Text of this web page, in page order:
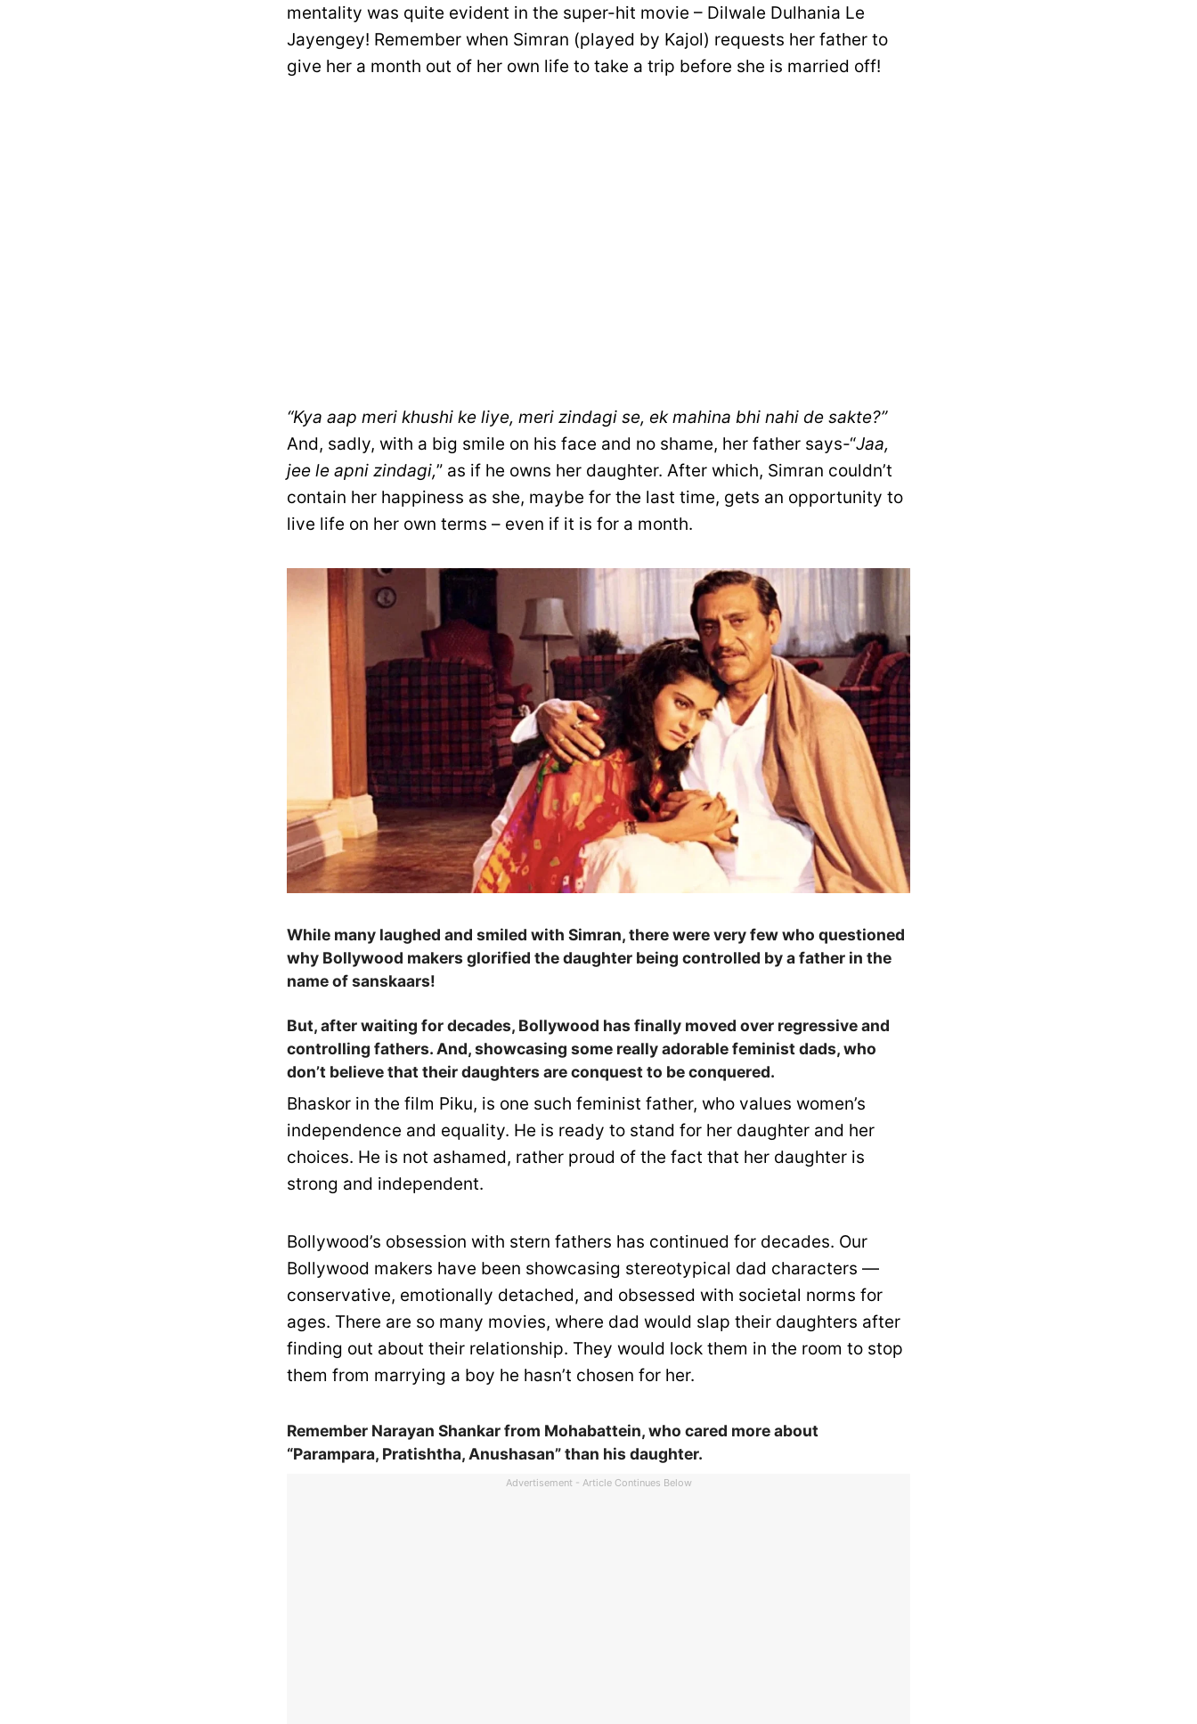
mentality was quite evident in the super-hit movie – Dilwale Dulhania Le
Jayengey! Remember when Simran (played by Kajol) requests her father to
give her a month out of her own life to take a trip before she is married off!
“Kya aap meri khushi ke liye, meri zindagi se, ek mahina bhi nahi de sakte?”
And, sadly, with a big smile on his face and no shame, her father says-“Jaa,
jee le apni zindagi,” as if he owns her daughter. After which, Simran couldn’t
contain her happiness as she, maybe for the last time, gets an opportunity to
live life on her own terms – even if it is for a month.
While many laughed and smiled with Simran, there were very few who questioned
why Bollywood makers glorified the daughter being controlled by a father in the
name of sanskaars!
But, after waiting for decades, Bollywood has finally moved over regressive and
controlling fathers. And, showcasing some really adorable feminist dads, who
don’t believe that their daughters are conquest to be conquered.
Bhaskor in the film Piku, is one such feminist father, who values women’s
independence and equality. He is ready to stand for her daughter and her
choices. He is not ashamed, rather proud of the fact that her daughter is
strong and independent.
Bollywood’s obsession with stern fathers has continued for decades. Our
Bollywood makers have been showcasing stereotypical dad characters —
conservative, emotionally detached, and obsessed with societal norms for
ages. There are so many movies, where dad would slap their daughters after
finding out about their relationship. They would lock them in the room to stop
them from marrying a boy he hasn’t chosen for her.
Remember Narayan Shankar from Mohabattein, who cared more about
“Parampara, Pratishtha, Anushasan” than his daughter.
Advertisement - Article Continues Below